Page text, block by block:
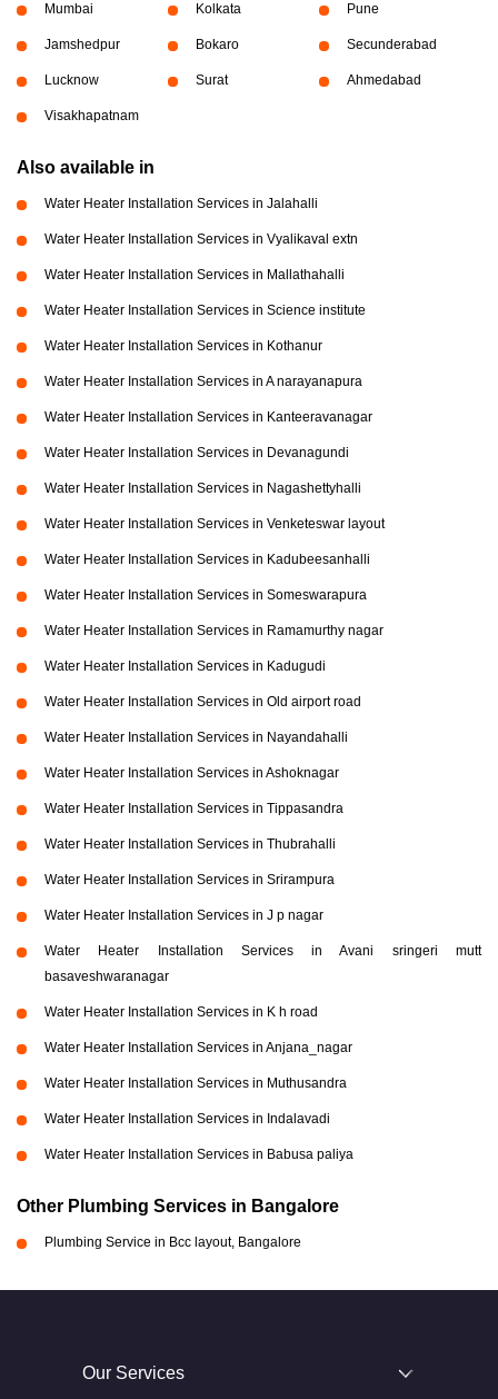
Mumbai Kolkata Pune
Jamshedpur Bokaro Secunderabad
Lucknow Surat Ahmedabad
Visakhapatnam
Also available in
Water Heater Installation Services in Jalahalli
Water Heater Installation Services in Vyalikaval extn
Water Heater Installation Services in Mallathahalli
Water Heater Installation Services in Science institute
Water Heater Installation Services in Kothanur
Water Heater Installation Services in A narayanapura
Water Heater Installation Services in Kanteeravanagar
Water Heater Installation Services in Devanagundi
Water Heater Installation Services in Nagashettyhalli
Water Heater Installation Services in Venketeswar layout
Water Heater Installation Services in Kadubeesanhalli
Water Heater Installation Services in Someswarapura
Water Heater Installation Services in Ramamurthy nagar
Water Heater Installation Services in Kadugudi
Water Heater Installation Services in Old airport road
Water Heater Installation Services in Nayandahalli
Water Heater Installation Services in Ashoknagar
Water Heater Installation Services in Tippasandra
Water Heater Installation Services in Thubrahalli
Water Heater Installation Services in Srirampura
Water Heater Installation Services in J p nagar
Water Heater Installation Services in Avani sringeri mutt
basaveshwaranagar
Water Heater Installation Services in K h road
Water Heater Installation Services in Anjana_nagar
Water Heater Installation Services in Muthusandra
Water Heater Installation Services in Indalavadi
Water Heater Installation Services in Babusa paliya
Other Plumbing Services in Bangalore
Plumbing Service in Bcc layout, Bangalore
Our Services